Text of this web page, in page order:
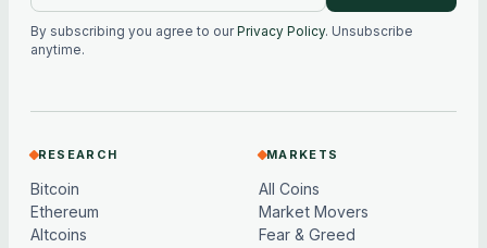
By subscribing you agree to ourPrivacy Policy. Unsubscribe
anytime.
RESEARCH
Bitcoin
Ethereum
Altcoins
MARKETS
All Coins
Market Movers
Fear & Greed